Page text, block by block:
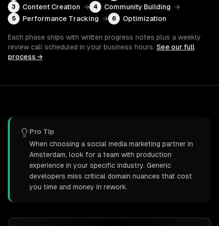
3 Content Creation → 4 Community Building →
5 Performance Tracking → 6 Optimization
Each phase ships with written progress notes plus a weekly
review call scheduled in your business hours. See our full
process →
Pro Tip
When choosing a social media marketing partner in
Amsterdam, look for a team with production
experience in your specific industry. Generic
developers miss critical domain nuances that cost
you time and money in rework.